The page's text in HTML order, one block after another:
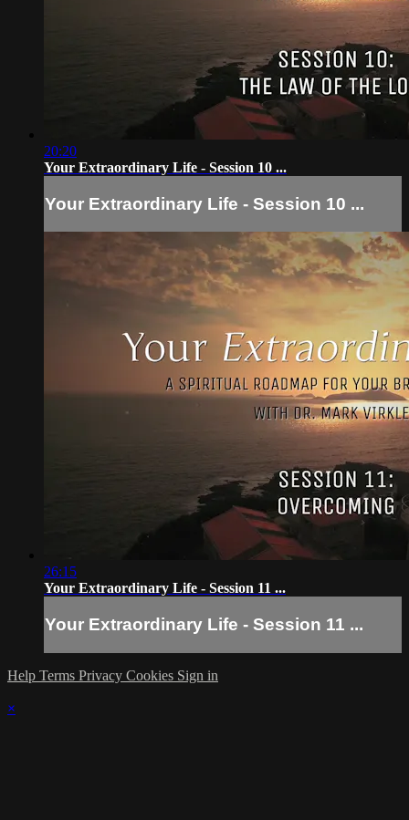
20:20
Your Extraordinary Life - Session 10 ...
Your Extraordinary Life - Session 10 ...
26:15
Your Extraordinary Life - Session 11 ...
Your Extraordinary Life - Session 11 ...
Help Terms Privacy Cookies Sign in
×